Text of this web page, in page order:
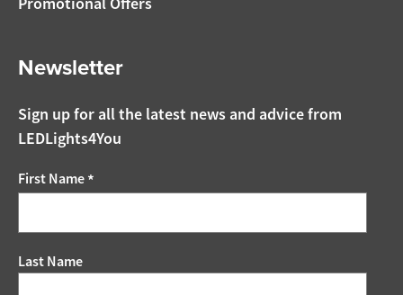
Newsletter
Sign up for all the latest news and advice from
LEDLights4You
First Name*
Last Name